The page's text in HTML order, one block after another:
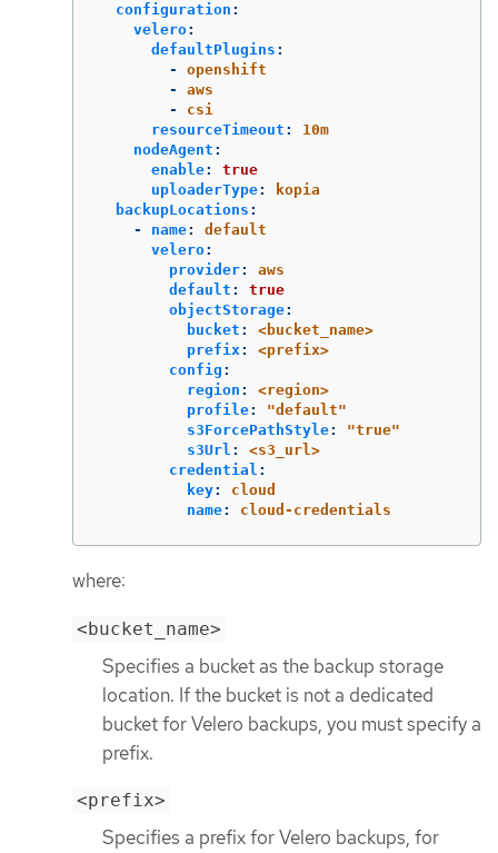
configuration :
velero:
defaultPlugins :
-
openshift
-
aws
-
csi
resourceTimeout :
10m
nodeAgent :
enable:
true
uploaderType:
kopia
backupLocations :
-
name:
default
velero:
provider:
aws
default :
true
objectStorage:
bucket :
<bucket_name>
prefix:
<prefix>
config :
region :
<region>
profile: "default"
s3ForcePathStyle: "true"
s3Url :
<s3_url>
credential :
key:
cloud
name: cloud-credentials
where:
<bucket_name>
Specifies a bucket as the backup storage
location. If the bucket is not a dedicated
bucket for Velero backups, you must specify a
prefix.
<prefix>
Specifies a prefix for Velero backups, for